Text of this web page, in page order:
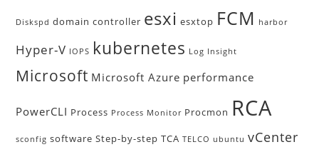
Diskspd domain controller esxi esxtop FCM harbor
Hyper-V IOPS kubernetes Log Insight
Microsoft Microsoft Azure performance
PowerCLI Process Process Monitor Procmon RCA
sconfig software Step-by-step TCA TELCO ubuntu vCenter